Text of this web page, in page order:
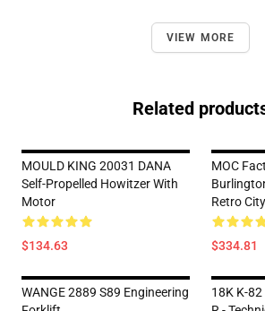
VIEW MORE
Related
MOULD KING 20031 DANA
Self-Propelled Howitzer With
Motor
$134.63
MOC
Retro
$334.81
WANGE 2889 S89 Engineering
18K K-